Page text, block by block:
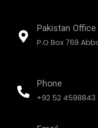
Pakistan Office
P.O Box 769
Phone
+92 52 4598843